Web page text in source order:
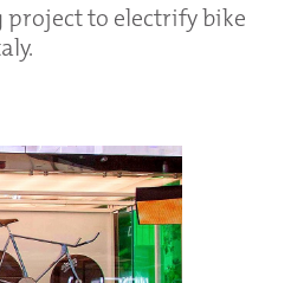
project to electrify bike